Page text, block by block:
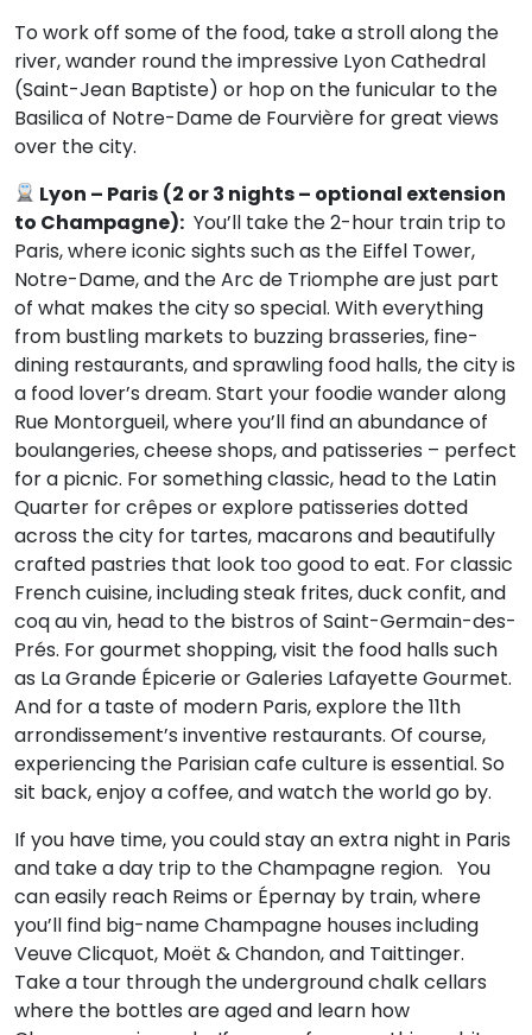
To work off some of the food, take a stroll along the
river, wander round the impressive Lyon Cathedral
(Saint-Jean Baptiste) or hop on the funicular to the
Basilica of Notre-Dame de Fourvière for great views
over the city.
Lyon – Paris (2 or 3 nights – optional extension
to Champagne): You’ll take the 2-hour train trip to
Paris, where iconic sights such as the Eiffel Tower,
Notre-Dame, and the Arc de Triomphe are just part
of what makes the city so special. With everything
from bustling markets to buzzing brasseries, fine-
dining restaurants, and sprawling food halls, the city is
a food lover’s dream. Start your foodie wander along
Rue Montorgueil, where you’ll find an abundance of
boulangeries, cheese shops, and patisseries – perfect
for a picnic. For something classic, head to the Latin
Quarter for crêpes or explore patisseries dotted
across the city for tartes, macarons and beautifully
crafted pastries that look too good to eat. For classic
French cuisine, including steak frites, duck confit, and
coq au vin, head to the bistros of Saint-Germain-des-
Prés. For gourmet shopping, visit the food halls such
as La Grande Épicerie or Galeries Lafayette Gourmet.
And for a taste of modern Paris, explore the 11th
arrondissement’s inventive restaurants. Of course,
experiencing the Parisian cafe culture is essential. So
sit back, enjoy a coffee, and watch the world go by.
If you have time, you could stay an extra night in Paris
and take a day trip to the Champagne region. You
can easily reach Reims or Épernay by train, where
you’ll find big-name Champagne houses including
Veuve Clicquot, Moët & Chandon, and Taittinger.
Take a tour through the underground chalk cellars
where the bottles are aged and learn how